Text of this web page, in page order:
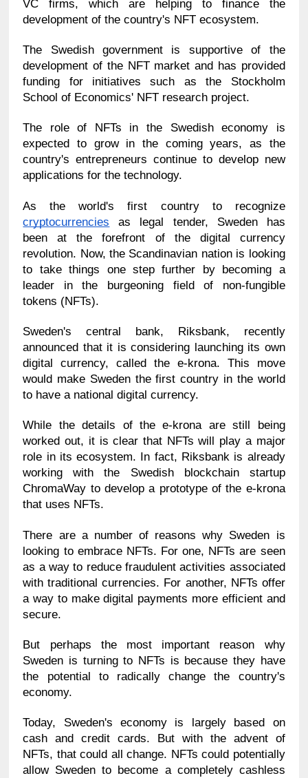
VC firms, which are helping to finance the
development of the country's NFT ecosystem.
The Swedish government is supportive of the
development of the NFT market and has provided
funding for initiatives such as the Stockholm
School of Economics' NFT research project.
The role of NFTs in the Swedish economy is
expected to grow in the coming years, as the
country's entrepreneurs continue to develop new
applications for the technology.
As the world's first country to recognize
cryptocurrencies as legal tender, Sweden has
been at the forefront of the digital currency
revolution. Now, the Scandinavian nation is looking
to take things one step further by becoming a
leader in the burgeoning field of non-fungible
tokens (NFTs).
Sweden's central bank, Riksbank, recently
announced that it is considering launching its own
digital currency, called the e-krona. This move
would make Sweden the first country in the world
to have a national digital currency.
While the details of the e-krona are still being
worked out, it is clear that NFTs will play a major
role in its ecosystem. In fact, Riksbank is already
working with the Swedish blockchain startup
ChromaWay to develop a prototype of the e-krona
that uses NFTs.
There are a number of reasons why Sweden is
looking to embrace NFTs. For one, NFTs are seen
as a way to reduce fraudulent activities associated
with traditional currencies. For another, NFTs offer
a way to make digital payments more efficient and
secure.
But perhaps the most important reason why
Sweden is turning to NFTs is because they have
the potential to radically change the country's
economy.
Today, Sweden's economy is largely based on
cash and credit cards. But with the advent of
NFTs, that could all change. NFTs could potentially
allow Sweden to become a completely cashless